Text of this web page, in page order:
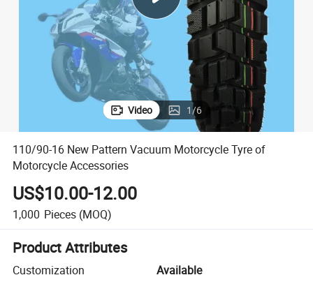
man watch
Video 1/6
110/90-16 New Pattern Vacuum Motorcycle Tyre of
Motorcycle Accessories
US$10.00-12.00
1,000 Pieces (MOQ)
Product Attributes
Customization
Available